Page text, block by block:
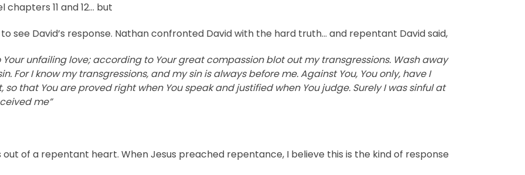
11 and 12… but
see David’s response. Nathan confronted David with the hard truth… and repentant David said,
unfailing love; according to Your great compassion blot out my transgressions. Wash away
For I know my transgressions, and my sin is always before me. Against You, You only, have I
that You are proved right when You speak and justified when You judge. Surely I was sinful at
me”
of a repentant heart. When Jesus preached repentance, I believe this is the kind of response